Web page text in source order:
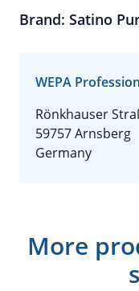
Brand: Satino
WEPA
Rönkhauser
59757 Arnsberg
Germany
More